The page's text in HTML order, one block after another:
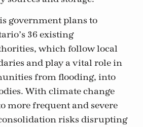
government plans to
36 existing
which follow local
and play a vital role in
from flooding, into
With climate change
more frequent and severe
risks disrupting